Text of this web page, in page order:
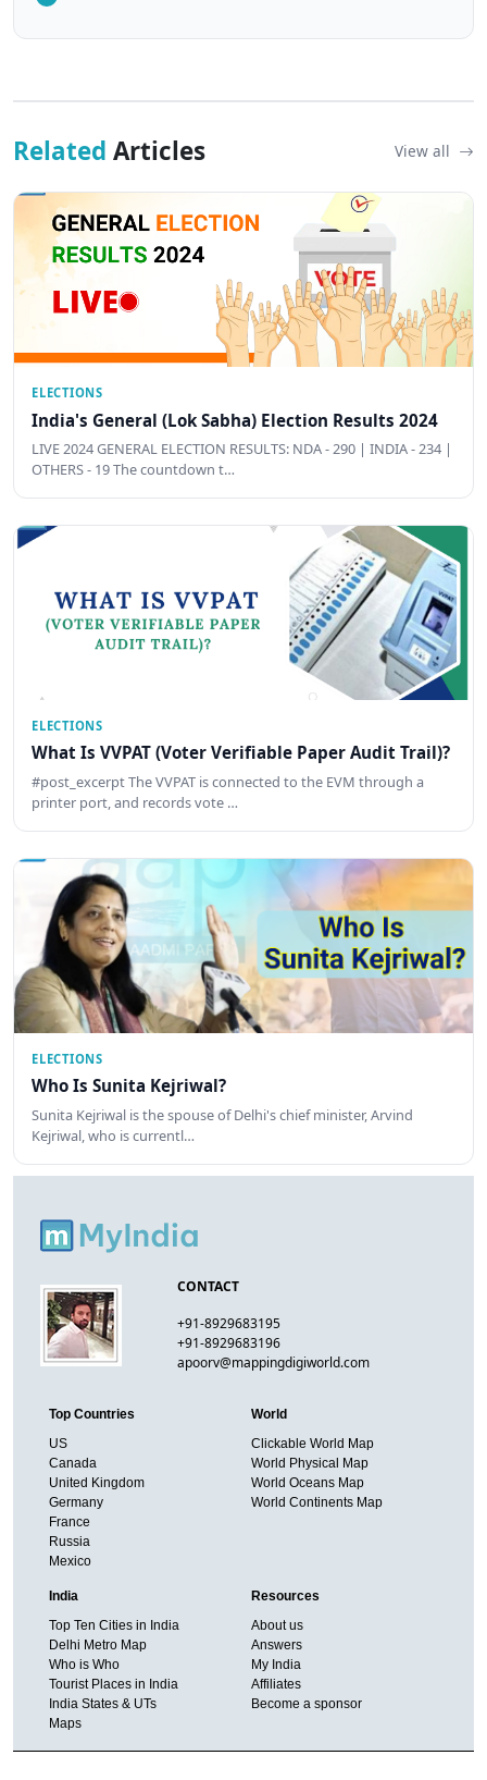
Related Articles View all
ELECTIONS
India's General (Lok Sabha) Election Results 2024
LIVE 2024 GENERAL ELECTION RESULTS: NDA - 290 | INDIA - 234 |
OTHERS - 19 The countdown t…
ELECTIONS
What Is VVPAT (Voter Verifiable Paper Audit Trail)?
#post_excerpt The VVPAT is connected to the EVM through a
printer port, and records vote …
ELECTIONS
Who Is Sunita Kejriwal?
Sunita Kejriwal is the spouse of Delhi's chief minister, Arvind
Kejriwal, who is currentl…
CONTACT
+91-8929683195
+91-8929683196
apoorv@mappingdigiworld.com
Top Countries
US
Canada
United Kingdom
Germany
France
Russia
Mexico
World
Clickable World Map
World Physical Map
World Oceans Map
World Continents Map
India
Top Ten Cities in India
Delhi Metro Map
Who is Who
Tourist Places in India
India States & UTs
Maps
Resources
About us
Answers
My India
Affiliates
Become a sponsor